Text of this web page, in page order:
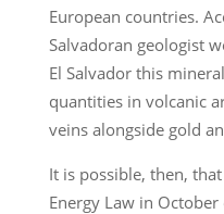
European countries.
Salvadoran geologist
El Salvador this
quantities in volcanic
veins alongside gold
It is possible, then,
Energy Law in